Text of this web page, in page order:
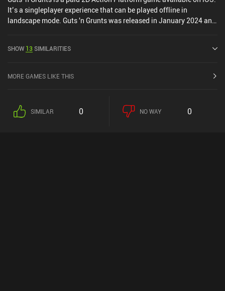
It’s a singleplayer experience that can be played offline in
landscape mode. Guts 'n Grunts was released in January 2024 and
SHOW 13SIMILARITIES
MORE GAMES LIKE THIS
SIMILAR 0 NO WAY 0